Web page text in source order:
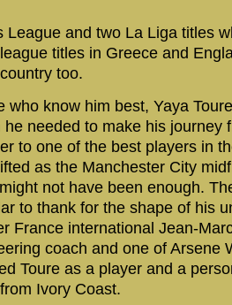
League and two La Liga titles
titles in Greece and
too.
who know him best, Yaya
needed to make his journey
to one of the best players in
as the Manchester City
not have been enough.
to thank for the shape of his
France international Jean-
coach and one of Arsene
Toure as a player and a
Ivory Coast.